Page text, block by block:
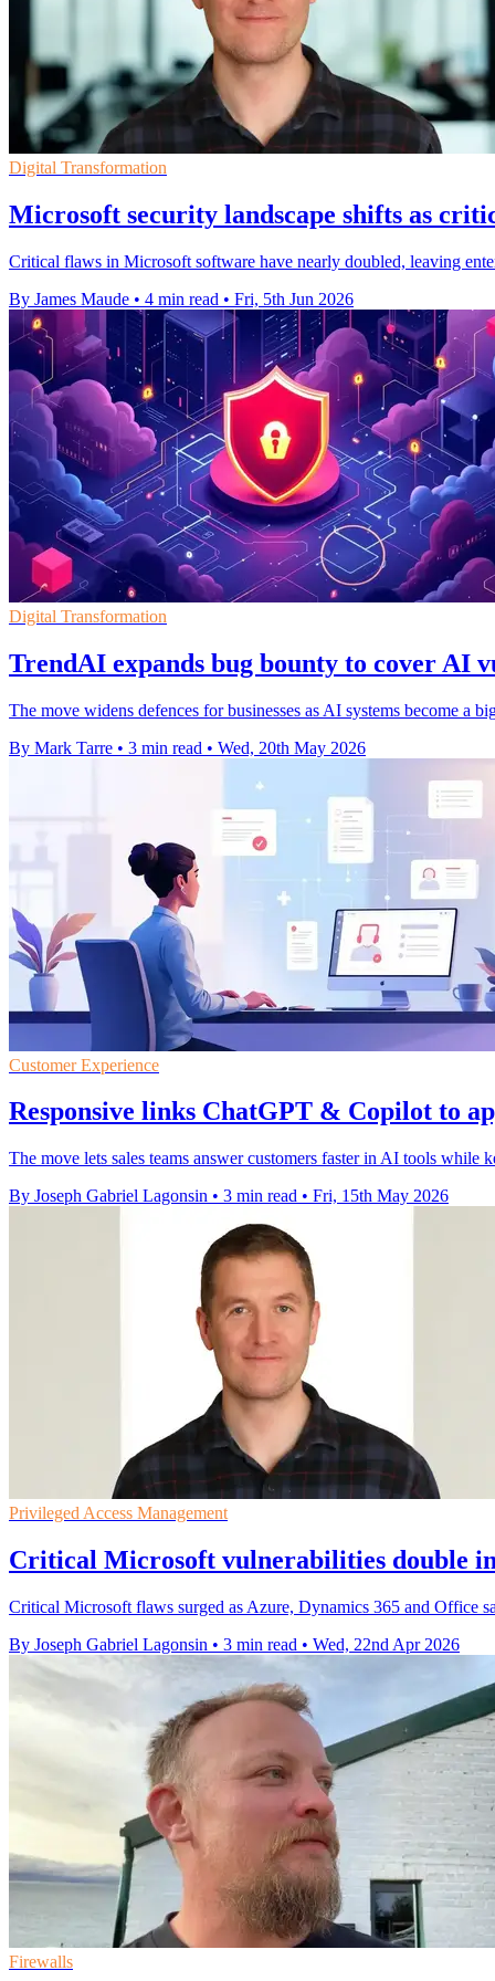
Digital Transformation
Microsoft security landscape shifts as
Critical flaws in Microsoft software have nearly doubled, leaving
By James Maude • 4 min read • Fri, 5th Jun 2026
Digital Transformation
TrendAI expands bug bounty to cover AI
The move widens defences for businesses as AI systems become a
By Mark Tarre • 3 min read • Wed, 20th May 2026
Customer Experience
Responsive links ChatGPT & Copilot to
The move lets sales teams answer customers faster in AI tools while
By Joseph Gabriel Lagonsin • 3 min read • Fri, 15th May 2026
Privileged Access Management
Critical Microsoft vulnerabilities double
Critical Microsoft flaws surged as Azure, Dynamics 365 and Office
By Joseph Gabriel Lagonsin • 3 min read • Wed, 22nd Apr 2026
Firewalls